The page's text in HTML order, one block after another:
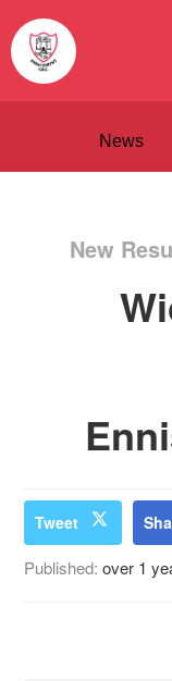
News
New
Tweet
Published:over 1